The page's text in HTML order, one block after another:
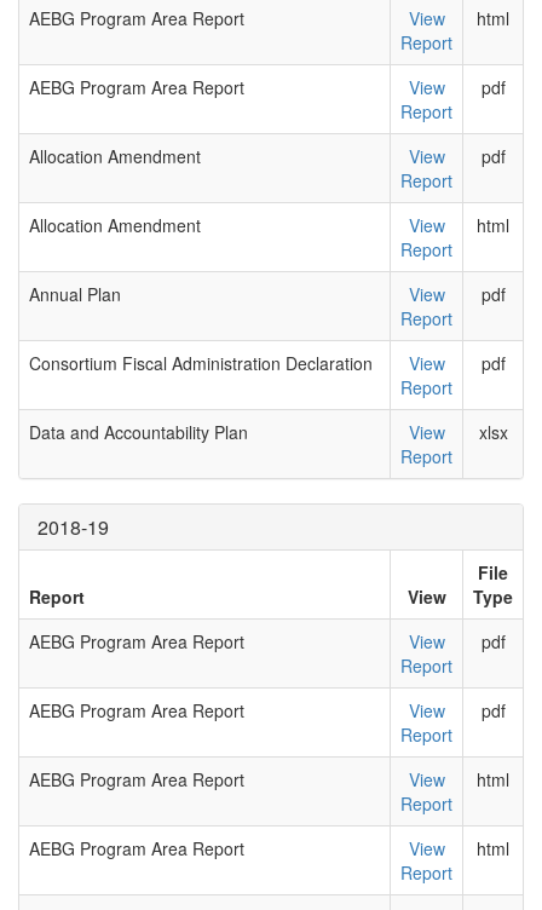
AEBG Program Area Report
View
Report
html
AEBG Program Area Report
View
Report
pdf
Allocation Amendment
View
Report
pdf
Allocation Amendment
View
Report
html
Annual Plan
View
Report
pdf
Consortium Fiscal Administration Declaration
View
Report
pdf
Data and Accountability Plan
View
Report
xlsx
2018-19
Report View
File
Type
AEBG Program Area Report
View
Report
pdf
AEBG Program Area Report
View
Report
pdf
AEBG Program Area Report
View
Report
html
AEBG Program Area Report
View
Report
html